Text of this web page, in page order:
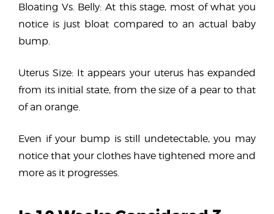
Bloating Vs. Belly: At this stage, most of what you
notice is just bloat compared to an actual baby
bump.
Uterus Size: It appears your uterus has expanded
from its initial state, from the size of a pear to that
of an orange.
Even if your bump is still undetectable, you may
notice that your clothes have tightened more and
more as it progresses.